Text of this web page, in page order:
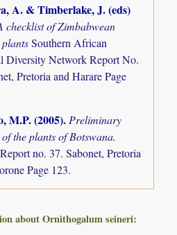
A. & Timberlake, J. (eds)
checklist of Zimbabwean
plantsSouthern African
Diversity Network Report No.
Pretoria and Harare Page
M.P. (2005).Preliminary
the plants of Botswana.
no. 37. Sabonet, Pretoria
Page 123.
about Ornithogalum seineri: